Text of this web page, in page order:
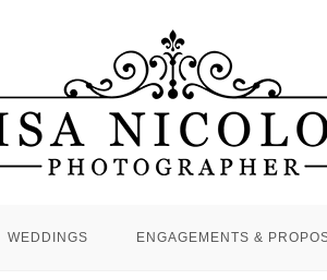
WEDDINGS ENGAGEMENTS &